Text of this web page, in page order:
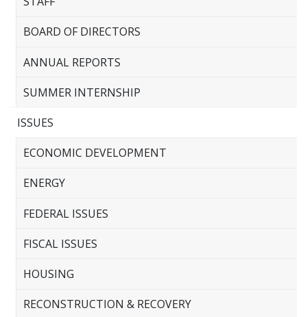
BOARD OF DIRECTORS
ANNUAL REPORTS
SUMMER INTERNSHIP
ISSUES
ECONOMIC DEVELOPMENT
ENERGY
FEDERAL ISSUES
FISCAL ISSUES
HOUSING
RECONSTRUCTION & RECOVERY